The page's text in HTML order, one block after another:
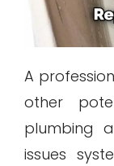
A
other
plumbing
issues